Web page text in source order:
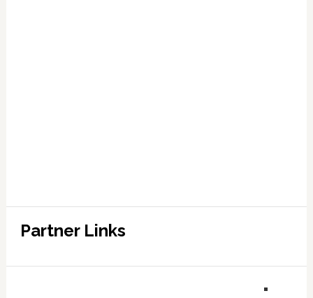
Partner Links